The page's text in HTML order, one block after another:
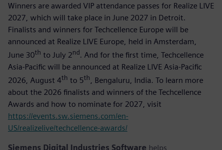
Winners are awarded VIP attendance passes for Realize LIVE
2027, which will take place in June 2027 in Detroit.
Finalists and winners for Techcellence Europe will be
announced at Realize LIVE Europe, held in Amsterdam,
June 30th to July 2nd. And for the first time, Techcellence
Asia-Pacific will be announced at Realize LIVE Asia-Pacific
2026, August 4th to 5th, Bengaluru, India. To learn more
about the 2026 finalists and winners of the Techcellence
Awards and how to nominate for 2027, visit
https://events.sw.siemens.com/en-
US/realizelive/techcellence-awards/
Siemens Digital Industries Software helps